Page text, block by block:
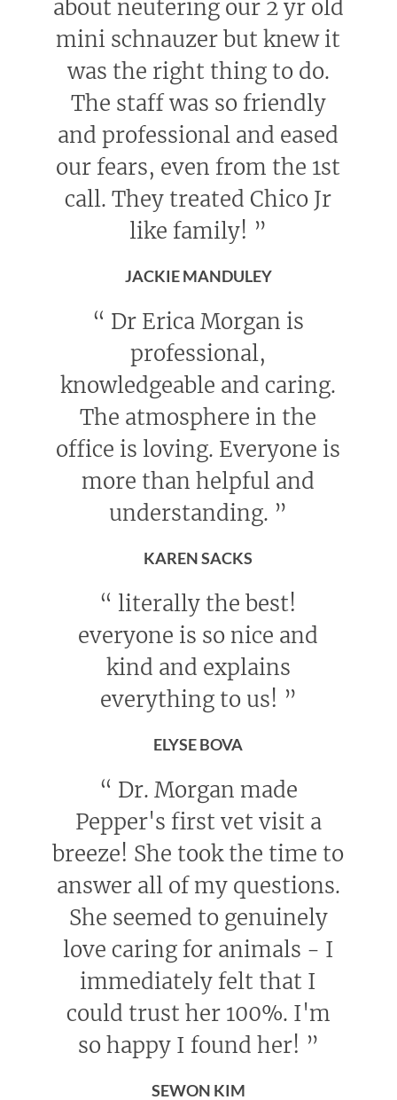
about neutering our 2 yr old
mini schnauzer but knew it
was the right thing to do.
The staff was so friendly
and professional and eased
our fears, even from the 1st
call. They treated Chico Jr
like family! ”
JACKIE MANDULEY
“ Dr Erica Morgan is
professional,
knowledgeable and caring.
The atmosphere in the
office is loving. Everyone is
more than helpful and
understanding. ”
KAREN SACKS
“ literally the best!
everyone is so nice and
kind and explains
everything to us! ”
ELYSE BOVA
“ Dr. Morgan made
Pepper's first vet visit a
breeze! She took the time to
answer all of my questions.
She seemed to genuinely
love caring for animals - I
immediately felt that I
could trust her 100%. I'm
so happy I found her! ”
SEWON KIM